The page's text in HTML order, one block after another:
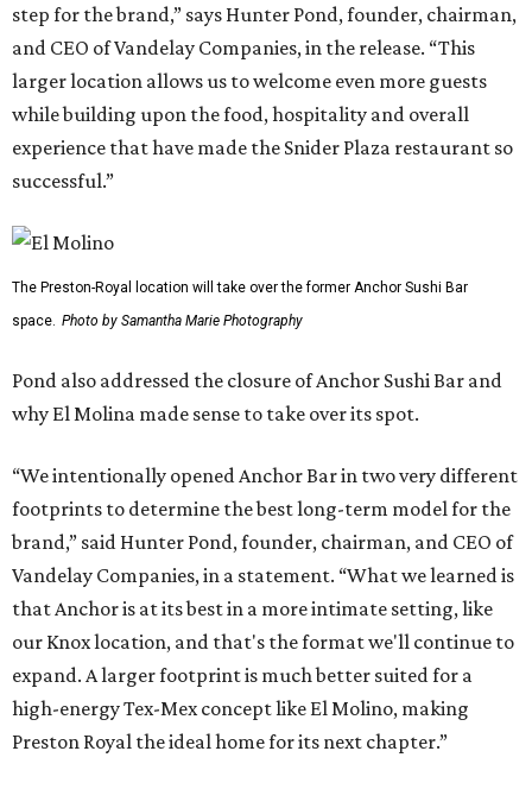
step for the brand,” says Hunter Pond, founder, chairman,
and CEO of Vandelay Companies, in the release. “This
larger location allows us to welcome even more guests
while building upon the food, hospitality and overall
experience that have made the Snider Plaza restaurant so
successful.”
The Preston-Royal location will take over the former Anchor Sushi Bar
space. Photo by Samantha Marie Photography
Pond also addressed the closure of Anchor Sushi Bar and
why El Molina made sense to take over its spot.
“We intentionally opened Anchor Bar in two very different
footprints to determine the best long-term model for the
brand,” said Hunter Pond, founder, chairman, and CEO of
Vandelay Companies, in a statement. “What we learned is
that Anchor is at its best in a more intimate setting, like
our Knox location, and that's the format we'll continue to
expand. A larger footprint is much better suited for a
high-energy Tex-Mex concept like El Molino, making
Preston Royal the ideal home for its next chapter.”